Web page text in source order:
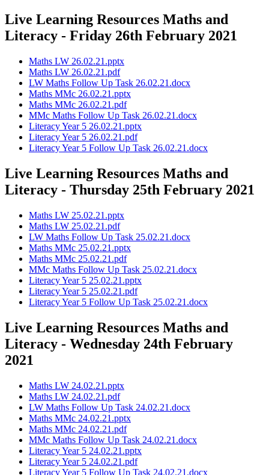
Live Learning Resources Maths and
Literacy - Friday 26th February 2021
Maths LW 26.02.21.pptx
Maths LW 26.02.21.pdf
LW Maths Follow Up Task 26.02.21.docx
Maths MMc 26.02.21.pptx
Maths MMc 26.02.21.pdf
MMc Maths Follow Up Task 26.02.21.docx
Literacy Year 5 26.02.21.pptx
Literacy Year 5 26.02.21.pdf
Literacy Year 5 Follow Up Task 26.02.21.docx
Live Learning Resources Maths and
Literacy - Thursday 25th February 2021
Maths LW 25.02.21.pptx
Maths LW 25.02.21.pdf
LW Maths Follow Up Task 25.02.21.docx
Maths MMc 25.02.21.pptx
Maths MMc 25.02.21.pdf
MMc Maths Follow Up Task 25.02.21.docx
Literacy Year 5 25.02.21.pptx
Literacy Year 5 25.02.21.pdf
Literacy Year 5 Follow Up Task 25.02.21.docx
Live Learning Resources Maths and
Literacy - Wednesday 24th February
2021
Maths LW 24.02.21.pptx
Maths LW 24.02.21.pdf
LW Maths Follow Up Task 24.02.21.docx
Maths MMc 24.02.21.pptx
Maths MMc 24.02.21.pdf
MMc Maths Follow Up Task 24.02.21.docx
Literacy Year 5 24.02.21.pptx
Literacy Year 5 24.02.21.pdf
Literacy Year 5 Follow Up Task 24.02.21.docx